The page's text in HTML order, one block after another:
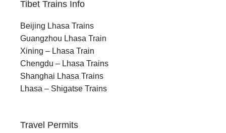
Tibet Trains Info
Beijing Lhasa Trains
Guangzhou Lhasa Train
Xining – Lhasa Train
Chengdu – Lhasa Trains
Shanghai Lhasa Trains
Lhasa – Shigatse Trains
Travel Permits